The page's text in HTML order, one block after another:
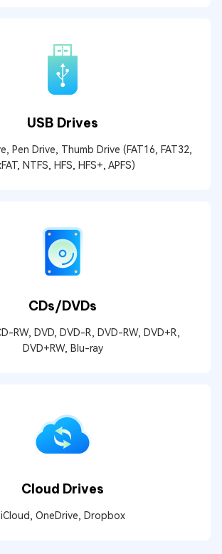
USB Drives
Pen Drive, Thumb Drive (FAT16, FAT32,
NTFS, HFS, HFS+, APFS)
CDs/DVDs
RW, DVD, DVD-R, DVD-RW, DVD+R,
DVD+RW, Blu-ray
Cloud Drives
iCloud, OneDrive, Dropbox